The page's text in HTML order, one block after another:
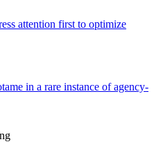
attention first to optimize
in a rare instance of agency-